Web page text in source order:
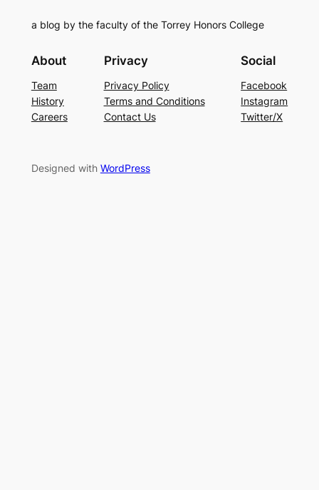
a blog by the faculty of the Torrey Honors College
About
Team
History
Careers
Privacy
Privacy Policy
Terms and Conditions
Contact Us
Social
Facebook
Instagram
Twitter/X
Designed with WordPress